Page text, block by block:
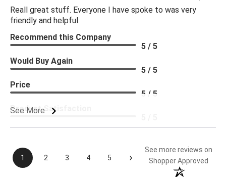
Reall great stuff. Everyone I have spoke to was very
friendly and helpful.
See More
Recommend this Company
5 / 5
Would Buy Again
5 / 5
Price
5 / 5
Product Satisfaction
1 2 3 4 5 ›
See more reviews on
Shopper Approved